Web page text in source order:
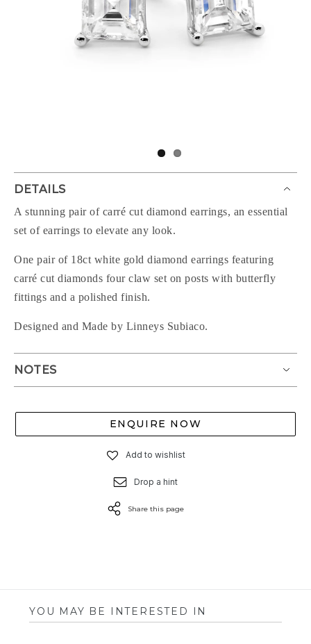
DETAILS
A stunning pair of carré cut diamond earrings, an essential
set of earrings to elevate any look.
One pair of 18ct white gold diamond earrings featuring
carré cut diamonds four claw set on posts with butterfly
fittings and a polished finish.
Designed and Made by Linneys Subiaco.
NOTES
ENQUIRE NOW
Add to wishlist
Drop a hint
Share this page
YOU MAY BE INTERESTED IN